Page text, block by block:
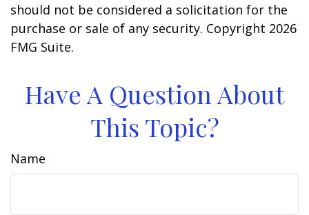
should not be considered a solicitation for the
purchase or sale of any security. Copyright 2026
FMG Suite.
Have A Question About
This Topic?
Name